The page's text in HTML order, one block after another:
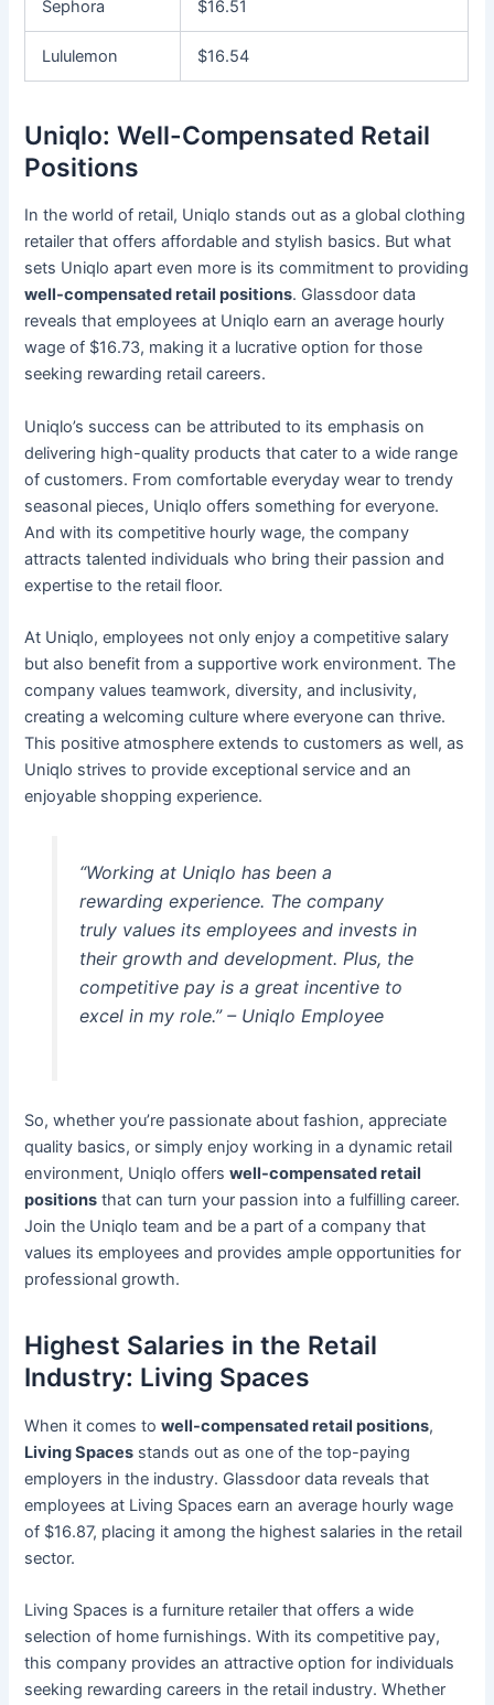
Sephora $16.51
Lululemon $16.54
Uniqlo: Well-Compensated Retail
Positions
In the world of retail, Uniqlo stands out as a global clothing
retailer that offers affordable and stylish basics. But what
sets Uniqlo apart even more is its commitment to providing
well-compensated retail positions. Glassdoor data
reveals that employees at Uniqlo earn an average hourly
wage of $16.73, making it a lucrative option for those
seeking rewarding retail careers.
Uniqlo’s success can be attributed to its emphasis on
delivering high-quality products that cater to a wide range
of customers. From comfortable everyday wear to trendy
seasonal pieces, Uniqlo offers something for everyone.
And with its competitive hourly wage, the company
attracts talented individuals who bring their passion and
expertise to the retail floor.
At Uniqlo, employees not only enjoy a competitive salary
but also benefit from a supportive work environment. The
company values teamwork, diversity, and inclusivity,
creating a welcoming culture where everyone can thrive.
This positive atmosphere extends to customers as well, as
Uniqlo strives to provide exceptional service and an
enjoyable shopping experience.
“Working at Uniqlo has been a
rewarding experience. The company
truly values its employees and invests in
their growth and development. Plus, the
competitive pay is a great incentive to
excel in my role.” – Uniqlo Employee
So, whether you’re passionate about fashion, appreciate
quality basics, or simply enjoy working in a dynamic retail
environment, Uniqlo offerswell-compensated retail
positions that can turn your passion into a fulfilling career.
Join the Uniqlo team and be a part of a company that
values its employees and provides ample opportunities for
professional growth.
Highest Salaries in the Retail
Industry: Living Spaces
When it comes towell-compensated retail positions,
Living Spaces stands out as one of the top-paying
employers in the industry. Glassdoor data reveals that
employees at Living Spaces earn an average hourly wage
of $16.87, placing it among the highest salaries in the retail
sector.
Living Spaces is a furniture retailer that offers a wide
selection of home furnishings. With its competitive pay,
this company provides an attractive option for individuals
seeking rewarding careers in the retail industry. Whether